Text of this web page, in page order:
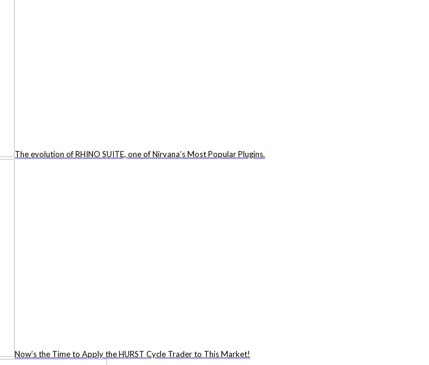
The evolution of RHINO SUITE, one of Nirvana’s Most Popular Plugins.
Now’s the Time to Apply the HURST Cycle Trader to This Market!